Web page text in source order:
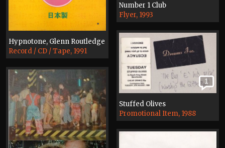
Number 1 Club
Flyer, 1993
Hypnotone, Glenn Routledge
Record / CD / Tape, 1991
1
Stuffed Olives
Promotional Item, 1988